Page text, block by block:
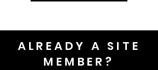
ALREADY A SITE
MEMBER?